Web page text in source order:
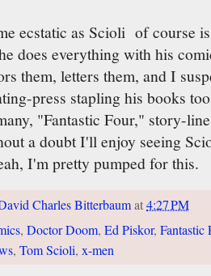
ecstatic as Scioli of course
does everything with his
them, letters them, and I
press stapling his books
"Fantastic Four," story-
a doubt I'll enjoy seeing
I'm pretty pumped for this.
Charles Bitterbaumat4:27 PM
, Doctor Doom, Ed Piskor, Fantastic
, Tom Scioli, x-men